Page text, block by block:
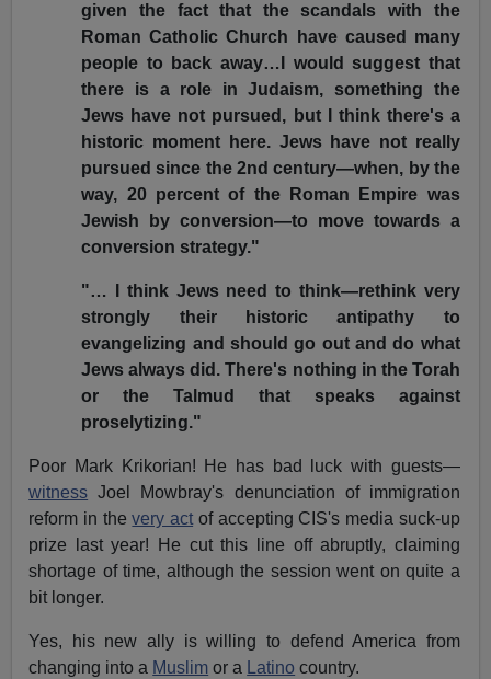
given the fact that the scandals with the
Roman Catholic Church have caused many
people to back away…I would suggest that
there is a role in Judaism, something the
Jews have not pursued, but I think there's a
historic moment here. Jews have not really
pursued since the 2nd century—when, by the
way, 20 percent of the Roman Empire was
Jewish by conversion—to move towards a
conversion strategy."
"… I think Jews need to think—rethink very
strongly their historic antipathy to
evangelizing and should go out and do what
Jews always did. There's nothing in the Torah
or the Talmud that speaks against
proselytizing."
Poor Mark Krikorian! He has bad luck with guests—
witness Joel Mowbray's denunciation of immigration
reform in thevery act of accepting CIS's media suck-up
prize last year! He cut this line off abruptly, claiming
shortage of time, although the session went on quite a
bit longer.
Yes, his new ally is willing to defend America from
changing into a Muslim or a Latino country.